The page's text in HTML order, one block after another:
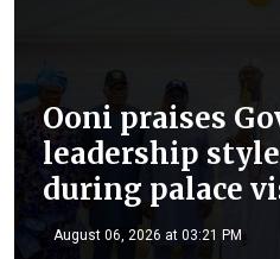
Ooni praises
leadership
during palace
August 06, 2026 at 03:21 PM